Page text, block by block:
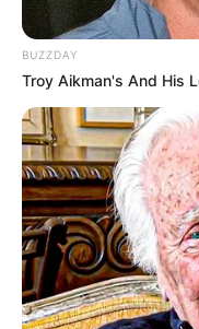
BUZZDAY
Troy Aikman's And His